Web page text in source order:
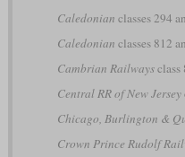
Caledonian classes 294
Caledonian classes 812
Cambrian Railwaysclass
Central RR of New Jersey
Chicago, Burlington &
Crown Prince Rudolf